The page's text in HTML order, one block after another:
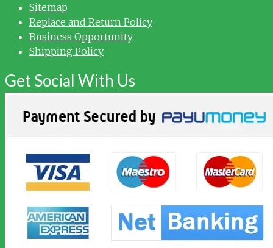
Sitemap
Replace and Return Policy
Business Opportunity
Shipping Policy
Get Social With Us